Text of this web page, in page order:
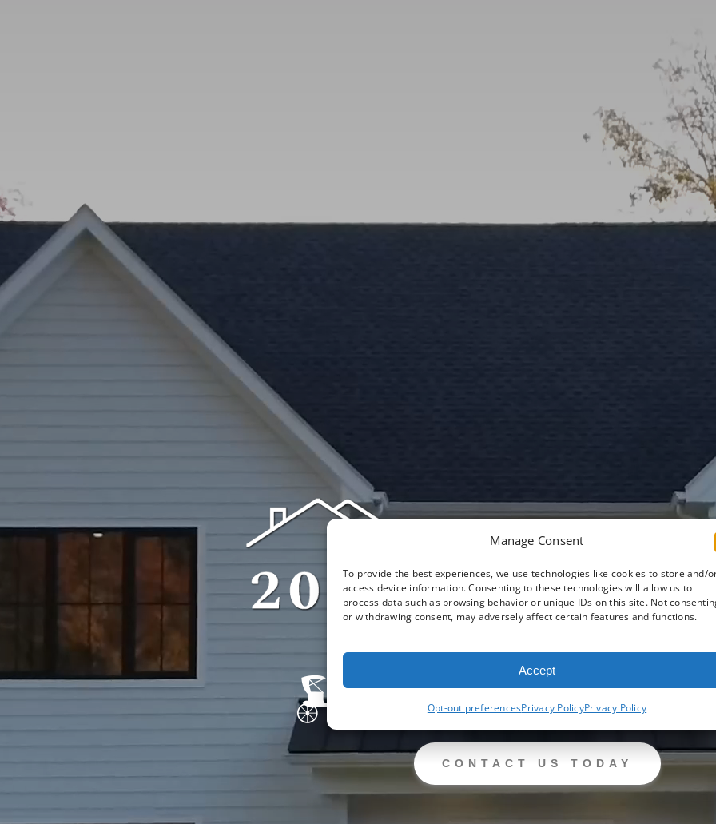
Manage Consent
To provide the best experiences, we use technologies like cookies to store and/
access device information. Consenting to these technologies will allow us to
process data such as browsing behavior or unique IDs on this site. Not
or withdrawing consent, may adversely affect certain features and functions.
Accept
Opt-out preferencesPrivacy PolicyPrivacy Policy
CONTACT US TODAY